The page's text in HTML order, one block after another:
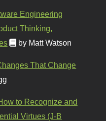
Engineering
Thinking,
by Matt Watson
That Change
to Recognize and
Virtues (J-B